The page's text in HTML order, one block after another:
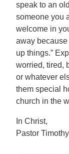
speak to an
someone you
welcome in
away because
up things.”
worried, tired,
or whatever
them special
church in the
In Christ,
Pastor